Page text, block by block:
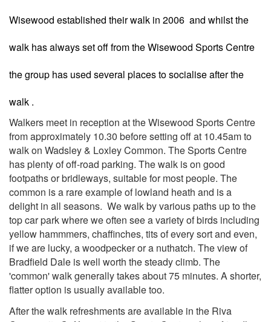
Wisewood established their walk in 2006 and whilst the
walk has always set off from the Wisewood Sports Centre
the group has used several places to socialise after the
walk .
Walkers meet in reception at the Wisewood Sports Centre
from approximately 10.30 before setting off at 10.45am to
walk on Wadsley & Loxley Common. The Sports Centre
has plenty of off-road parking. The walk is on good
footpaths or bridleways, suitable for most people. The
common is a rare example of lowland heath and is a
delight in all seasons. We walk by various paths up to the
top car park where we often see a variety of birds including
yellow hammmers, chaffinches, tits of every sort and even,
if we are lucky, a woodpecker or a nuthatch. The view of
Bradfield Dale is well worth the steady climb. The
'common' walk generally takes about 75 minutes. A shorter,
flatter option is usually available too.
After the walk refreshments are available in the Riva